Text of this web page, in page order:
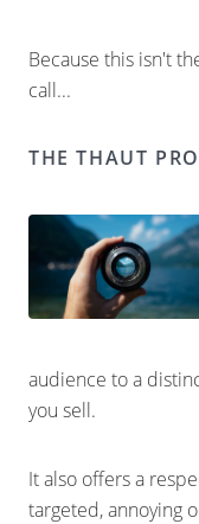
Because this isn't
call...
THE THAUT
audience to a
you sell.
It also offers a
targeted, annoying